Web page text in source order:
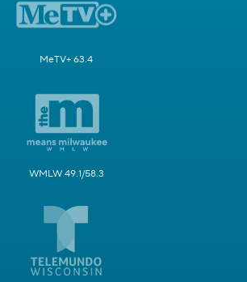
MeTV+ 63.4
WMLW 49.1/58.3